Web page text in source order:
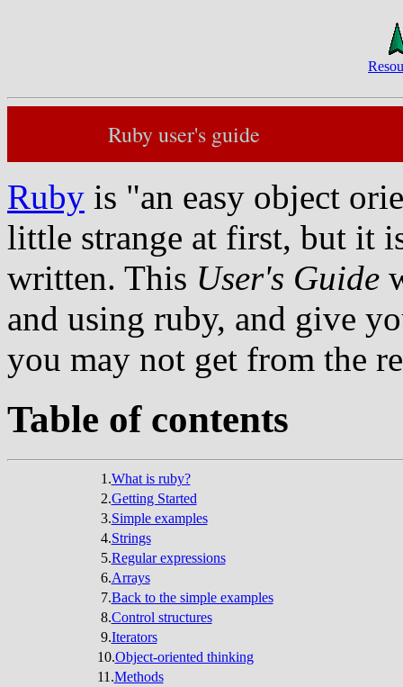
Ruby user's guide
Ruby is "an easy object
little strange at first, but it
written. This User's Guide
and using ruby, and give
you may not get from the
Table of contents
1.What is ruby?
2.Getting Started
3.Simple examples
4.Strings
5.Regular expressions
6.Arrays
7.Back to the simple examples
8.Control structures
9.Iterators
10.Object-oriented thinking
11.Methods